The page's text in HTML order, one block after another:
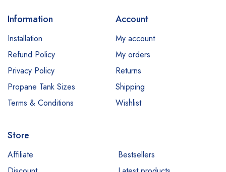
Information
Installation
Refund Policy
Privacy Policy
Propane Tank Sizes
Terms & Conditions
Account
My account
My orders
Returns
Shipping
Wishlist
Store
Affiliate
Bestsellers